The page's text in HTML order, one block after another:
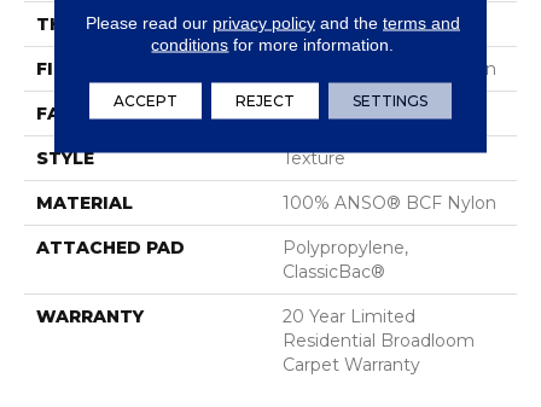
THICKNESS 0.63 In
FIBER 100% ANSO® BCF Nylon
FACE WEIGHT 30 Oz/yd²
STYLE Texture
MATERIAL 100% ANSO® BCF Nylon
ATTACHED PAD
Polypropylene,
ClassicBac®
WARRANTY
20 Year Limited
Residential Broadloom
Carpet Warranty
Please read our privacy policyand the terms and
conditions for more information.
ACCEPT REJECT SETTINGS